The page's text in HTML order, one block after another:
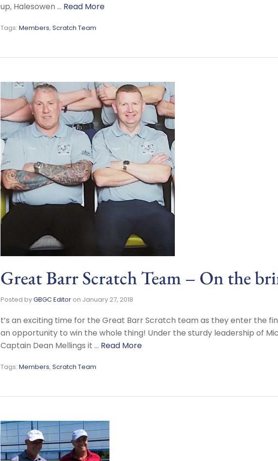
up, Halesowen … Read More
Tags: Members, Scratch Team
Great Barr Scratch Team – On the
Posted byGBGC Editor on January 27, 2018
t’s an exciting time for the Great Barr Scratch team as they enter the
an opportunity to win the whole thing! Under the sturdy leadership of
Captain Dean Mellings it … Read More
Tags: Members, Scratch Team